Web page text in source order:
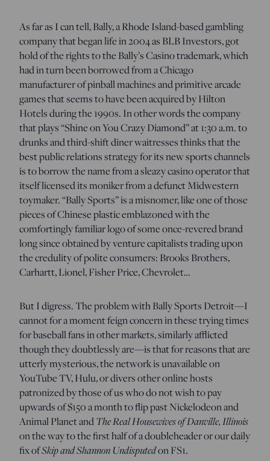
As far as I can tell, Bally, a Rhode Island-based gambling
company that began life in 2004 as BLB Investors, got
hold of the rights to the Bally’s Casino trademark, which
had in turn been borrowed from a Chicago
manufacturer of pinball machines and primitive arcade
games that seems to have been acquired by Hilton
Hotels during the 1990s. In other words the company
that plays “Shine on You Crazy Diamond” at 1:30 a.m. to
drunks and third-shift diner waitresses thinks that the
best public relations strategy for its new sports channels
is to borrow the name from a sleazy casino operator that
itself licensed its moniker from a defunct Midwestern
toymaker. “Bally Sports” is a misnomer, like one of those
pieces of Chinese plastic emblazoned with the
comfortingly familiar logo of some once-revered brand
long since obtained by venture capitalists trading upon
the credulity of polite consumers: Brooks Brothers,
Carhartt, Lionel, Fisher Price, Chevrolet…
But I digress. The problem with Bally Sports Detroit—I
cannot for a moment feign concern in these trying times
for baseball fans in other markets, similarly afflicted
though they doubtlessly are—is that for reasons that are
utterly mysterious, the network is unavailable on
YouTube TV, Hulu, or divers other online hosts
patronized by those of us who do not wish to pay
upwards of $150 a month to flip past Nickelodeon and
Animal Planet andThe Real Housewives of Danville, Illinois
on the way to the first half of a doubleheader or our daily
fix ofSkip and Shannon Undisputedon FS1.